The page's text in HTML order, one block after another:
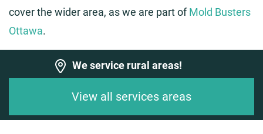
cover the wider area, as we are part ofMold Busters
Ottawa.
We service rural areas!
View all services areas